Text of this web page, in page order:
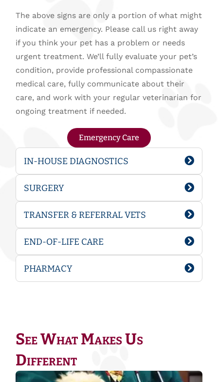
The above signs are only a portion of what might
indicate an emergency. Please call us right away
if you think your pet has a problem or needs
urgent treatment. We’ll fully evaluate your pet’s
condition, provide professional compassionate
medical care, fully communicate about their
care, and work with your regular veterinarian for
ongoing treatment if needed.
Emergency Care
IN-HOUSE DIAGNOSTICS
SURGERY
TRANSFER & REFERRAL VETS
END-OF-LIFE CARE
PHARMACY
See What Makes Us
Different